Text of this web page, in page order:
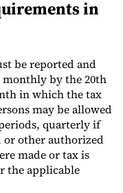
in
be reported and
monthly by the 20th
in which the tax
may be allowed
quarterly if
or other authorized
made or tax is
the applicable